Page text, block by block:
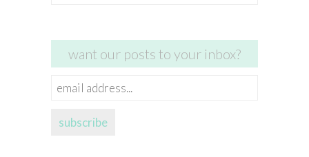
want our posts to your inbox?
email
subscribe